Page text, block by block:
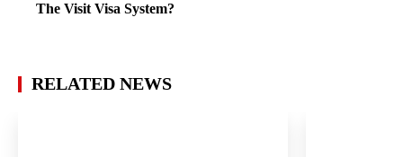
The Visit Visa System?
RELATED NEWS